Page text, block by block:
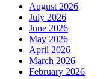
August 2026
July 2026
June 2026
May 2026
April 2026
March 2026
February 2026